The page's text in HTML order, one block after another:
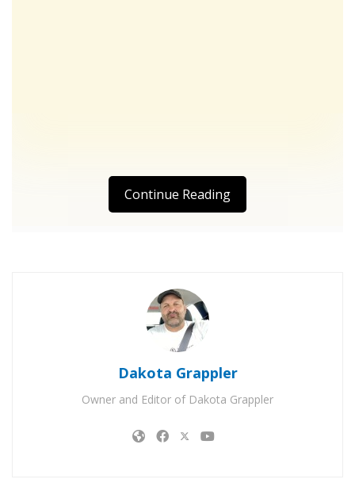
Continue Reading
Dakota Grappler
Owner and Editor of Dakota Grappler